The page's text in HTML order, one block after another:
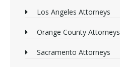
Los Angeles Attorneys
Orange County Attorneys
Sacramento Attorneys